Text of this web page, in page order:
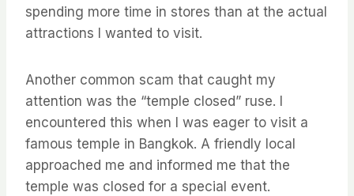
spending more time in stores than at the actual
attractions I wanted to visit.
Another common scam that caught my
attention was the “temple closed” ruse. I
encountered this when I was eager to visit a
famous temple in Bangkok. A friendly local
approached me and informed me that the
temple was closed for a special event.